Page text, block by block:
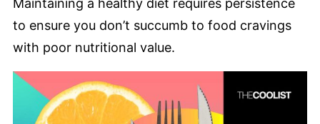
Maintaining a healthy diet requires persistence
to ensure you don’t succumb to food cravings
with poor nutritional value.